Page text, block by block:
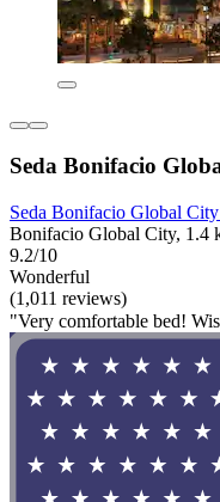
Seda Bonifacio
Seda Bonifacio Global
Bonifacio Global City, 1.4
9.2/10
Wonderful
(1,011 reviews)
"Very comfortable bed!